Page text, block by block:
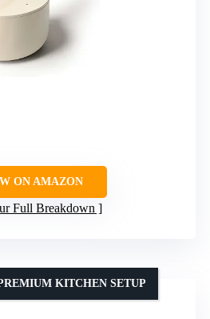
ON AMAZON
Full Breakdown
KITCHEN SETUP